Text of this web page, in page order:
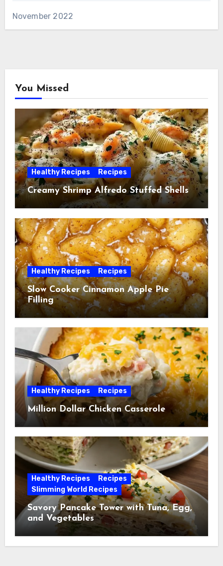
November 2022
You Missed
Healthy Recipes Recipes
Creamy Shrimp Alfredo Stuffed Shells
Healthy Recipes Recipes
Slow Cooker Cinnamon Apple Pie
Filling
Healthy Recipes Recipes
Million Dollar Chicken Casserole
Healthy Recipes
Recipes
Slimming World Recipes
Savory Pancake Tower with Tuna, Egg,
and Vegetables